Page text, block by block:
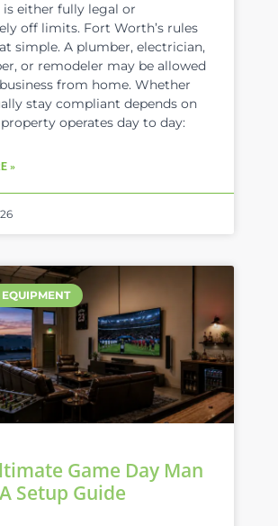
is either fully legal or
off limits. Fort Worth’s rules
simple. A plumber, electrician,
or remodeler may be allowed
from home. Whether
stay compliant depends on
operates day to day:
»
Game Day Man
Setup Guide